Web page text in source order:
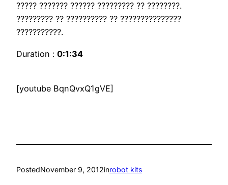
????? ??????? ?????? ????????? ?? ????????.
????????? ?? ?????????? ?? ???????????????
???????????.
Duration : 0:1:34
[youtube BqnQvxQ1gVE]
PostedNovember 9, 2012inrobot kits